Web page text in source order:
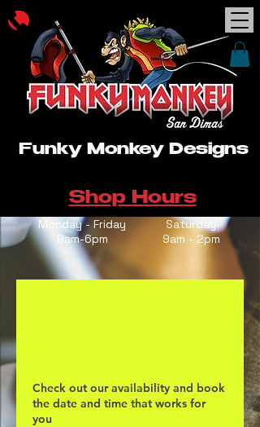
Funky Monkey Designs
Shop Hours
Monday - Friday
9am-6pm
Saturday
9am - 2pm
Check out our availability and book
the date and time that works for
you